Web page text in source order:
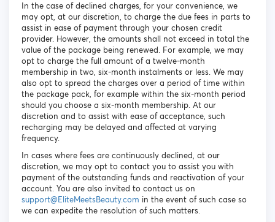
In the case of declined charges, for your convenience, we
may opt, at our discretion, to charge the due fees in parts to
assist in ease of payment through your chosen credit
provider. However, the amounts shall not exceed in total the
value of the package being renewed. For example, we may
opt to charge the full amount of a twelve-month
membership in two, six-month instalments or less. We may
also opt to spread the charges over a period of time within
the package pack, for example within the six-month period
should you choose a six-month membership. At our
discretion and to assist with ease of acceptance, such
recharging may be delayed and affected at varying
frequency.
In cases where fees are continuously declined, at our
discretion, we may opt to contact you to assist you with
payment of the outstanding funds and reactivation of your
account. You are also invited to contact us on
support@EliteMeetsBeauty.com in the event of such case so
we can expedite the resolution of such matters.